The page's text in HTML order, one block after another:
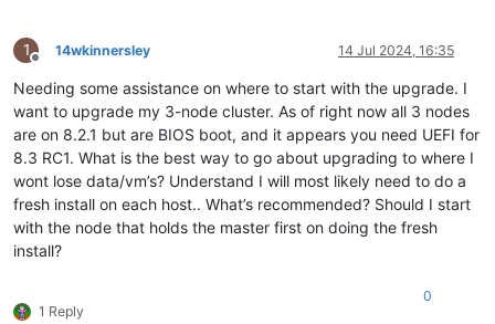
1
Offline
14wkinnersley 14 Jul 2024, 16:35
Needing some assistance on where to start with the upgrade. I
want to upgrade my 3-node cluster. As of right now all 3 nodes
are on 8.2.1 but are BIOS boot, and it appears you need UEFI for
8.3 RC1. What is the best way to go about upgrading to where I
wont lose data/vm’s? Understand I will most likely need to do a
fresh install on each host.. What’s recommended? Should I start
with the node that holds the master first on doing the fresh
install?
1 Reply
0